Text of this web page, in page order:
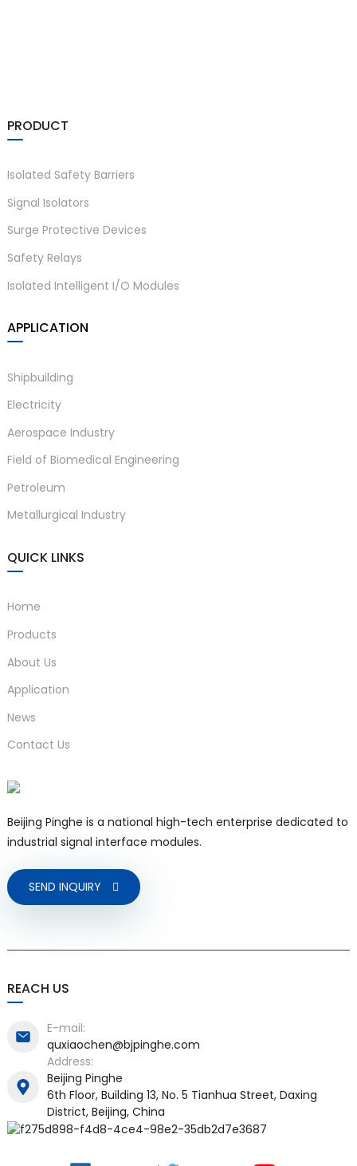
PRODUCT
Isolated Safety Barriers
Signal Isolators
Surge Protective Devices
Safety Relays
Isolated Intelligent I/O Modules
APPLICATION
Shipbuilding
Electricity
Aerospace Industry
Field of Biomedical Engineering
Petroleum
Metallurgical Industry
QUICK LINKS
Home
Products
About Us
Application
News
Contact Us
Beijing Pinghe is a national high-tech enterprise dedicated to
industrial signal interface modules.
SEND INQUIRY
REACH US
E-mail:
quxiaochen@bjpinghe.com
Address:
Beijing Pinghe
6th Floor, Building 13, No. 5 Tianhua Street, Daxing
District, Beijing, China